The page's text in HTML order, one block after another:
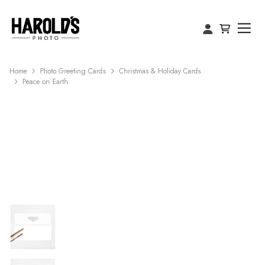
Home Photo Greeting Cards
Christmas & Holiday Cards
Peace on Earth